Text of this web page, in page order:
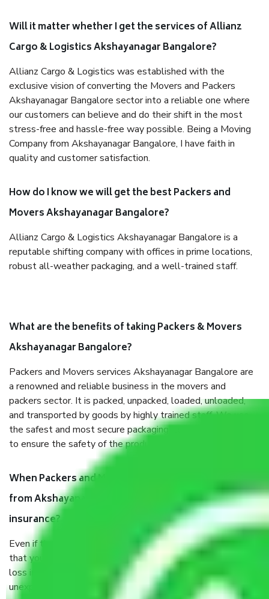
Will it matter whether I get the services of Allianz
Cargo & Logistics Akshayanagar Bangalore?
Allianz Cargo & Logistics was established with the
exclusive vision of converting the Movers and Packers
Akshayanagar Bangalore sector into a reliable one where
our customers can believe and do their shift in the most
stress-free and hassle-free way possible. Being a Moving
Company from Akshayanagar Bangalore, I have faith in
quality and customer satisfaction.
How do I know we will get the best Packers and
Movers Akshayanagar Bangalore?
Allianz Cargo & Logistics Akshayanagar Bangalore is a
reputable shifting company with offices in prime locations,
robust all-weather packaging, and a well-trained staff.
What are the benefits of taking Packers & Movers
Akshayanagar Bangalore?
Packers and Movers services Akshayanagar Bangalore are
a renowned and reliable business in the movers and
packers sector. It is packed, unpacked, loaded, unloaded,
and transported by goods by highly trained staff. We use
the safest and most secure packaging items’ and containers
to ensure the safety of the products.
When Packers and Movers safely pack all the things
from Akshayanagar Bangalore, why do I need
insurance?
Even if they are professionally packed, you must ensure
that your products are. It will keep you safe from monetary
loss in case of damage or destruction while moving due to
unexpected events like fire, accidents, sabotage, riots, etc.